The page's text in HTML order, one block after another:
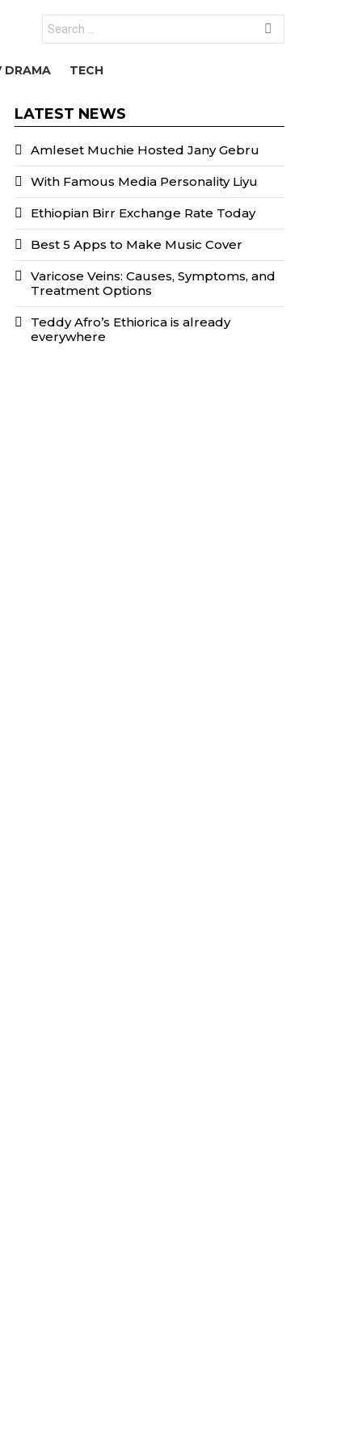
for:
DRAMA TECH
LATEST NEWS
Amleset Muchie Hosted Jany Gebru
With Famous Media Personality Liyu
Ethiopian Birr Exchange Rate Today
Best 5 Apps to Make Music Cover
Varicose Veins: Causes, Symptoms, and
Treatment Options
Teddy Afro’s Ethiorica is already
everywhere